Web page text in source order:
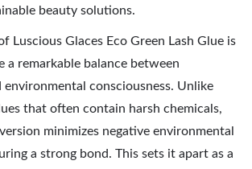
beauty solutions.
Luscious Glaces Eco Green Lash Glue is
a remarkable balance between
environmental consciousness. Unlike
that often contain harsh chemicals,
minimizes negative environmental
a strong bond. This sets it apart as a